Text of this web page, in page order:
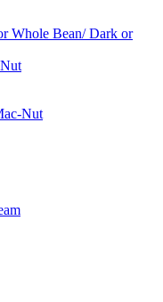
Whole Bean/ Dark or
Nut